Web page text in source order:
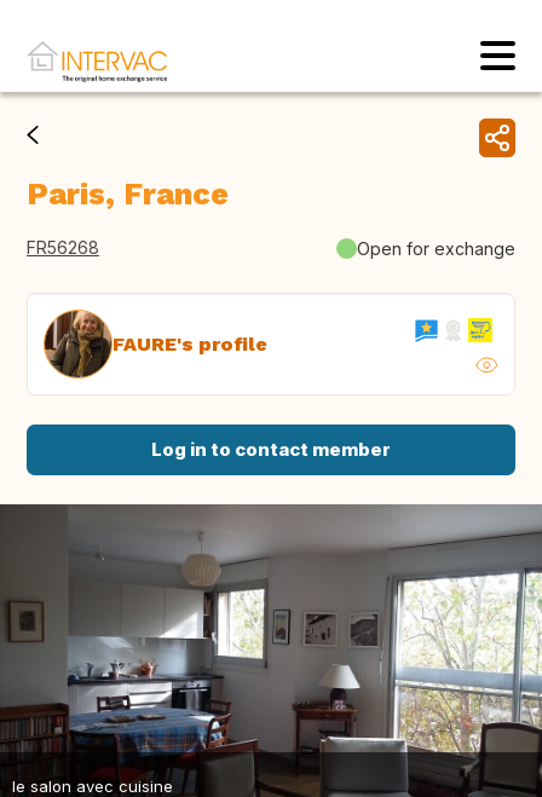
Paris, France
FR56268 Open for exchange
FAURE's profile
Log in to contact member
le salon avec cuisine